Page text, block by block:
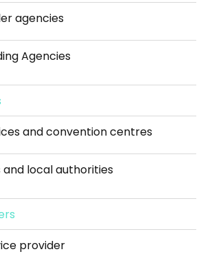
agencies
Agencies
and convention centres
and local authorities
provider